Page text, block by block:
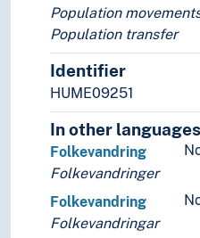
Maternal care
Migration
Country of
Depopulation
Emigration
Exile
Human
Immigration
Internal
Migration
Repatriation
Population
Population transfer
Identifier
HUME09251
In other languages
Folkevandring
Folkevandringer
Folkevandring
Folkevandringar